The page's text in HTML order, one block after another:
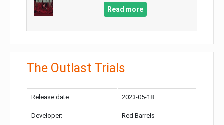
Read more
The Outlast Trials
Release date: 2023-05-18
Developer: Red Barrels